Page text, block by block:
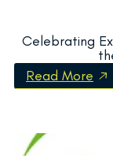
Celebrating
Read More